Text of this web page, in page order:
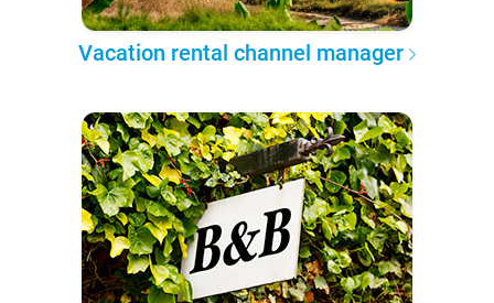
Vacation rental channel manager